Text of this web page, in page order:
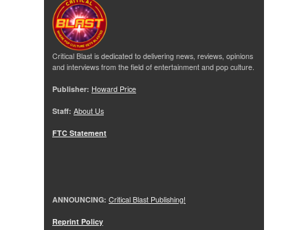
Critical Blast is dedicated to delivering news, reviews, opinions
and interviews from the field of entertainment and pop culture.
Publisher: Howard Price
Staff: About Us
FTC Statement
ANNOUNCING: Critical Blast Publishing!
Reprint Policy